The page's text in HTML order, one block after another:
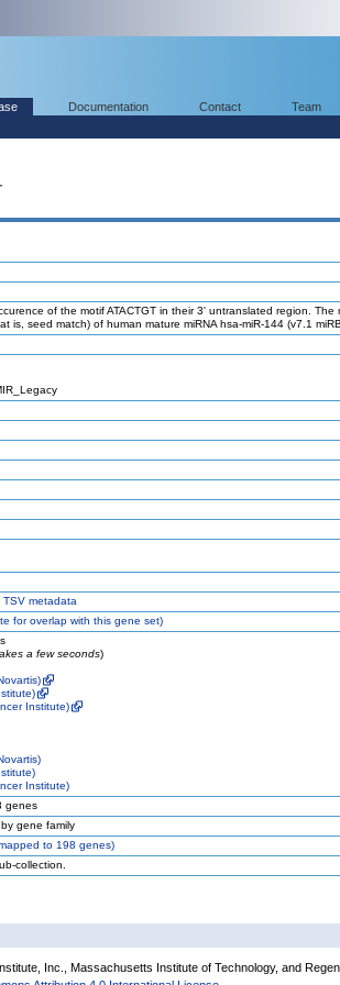
Documentation Contact Team
of the motif ATACTGT in their 3' untranslated region. The
is, seed match) of human mature miRNA hsa-miR-144 (v7.1
TSV metadata
for overlap with this gene set)
a few seconds)
Institute)
Institute)
genes
gene family
to 198 genes)
collection.
Inc., Massachusetts Institute of Technology, and